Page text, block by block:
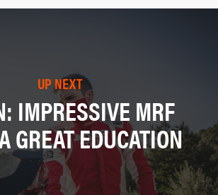
UP NEXT
IMPRESSIVE MRF
GREAT EDUCATION